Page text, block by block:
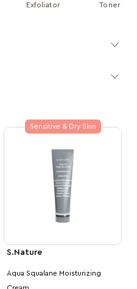
Exfoliator Toner
Sensitive & Dry Skin
S.Nature
Aqua Squalane Moisturizing